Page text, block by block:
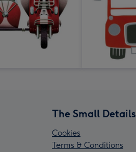
The Small Details
Cookies
Terms & Conditions